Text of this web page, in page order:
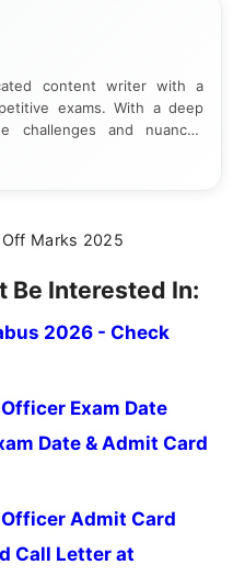
content writer with a
exams. With a deep
challenges and nuances
for competitive exams,
Indumathi’s writing offers
Off Marks 2025
Be Interested In:
2026 - Check
Exam Date
Date & Admit Card
Admit Card
Call Letter at